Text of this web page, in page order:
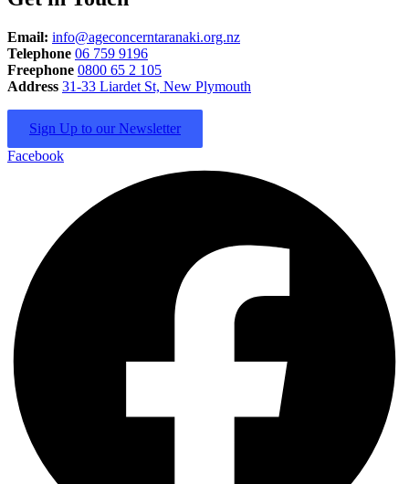
Email: info@ageconcerntaranaki.org.nz
Telephone 06 759 9196
Freephone 0800 65 2 105
Address 31-33 Liardet St, New Plymouth
Sign Up to our Newsletter
Facebook